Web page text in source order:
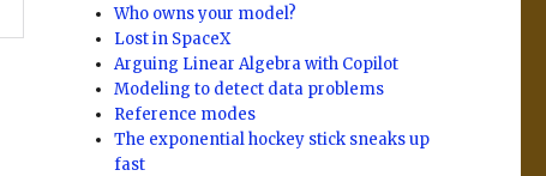
Who owns your model?
Lost in SpaceX
Arguing Linear Algebra with Copilot
Modeling to detect data problems
Reference modes
The exponential hockey stick sneaks up
fast